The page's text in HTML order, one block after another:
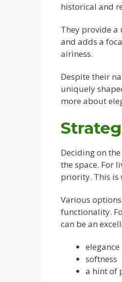
historical and
They provide
and adds a
airiness.
Despite their
uniquely
more about
Deciding on
the space. For
priority. This is
Various
functionality.
can be an
elegance
softness
a hint of